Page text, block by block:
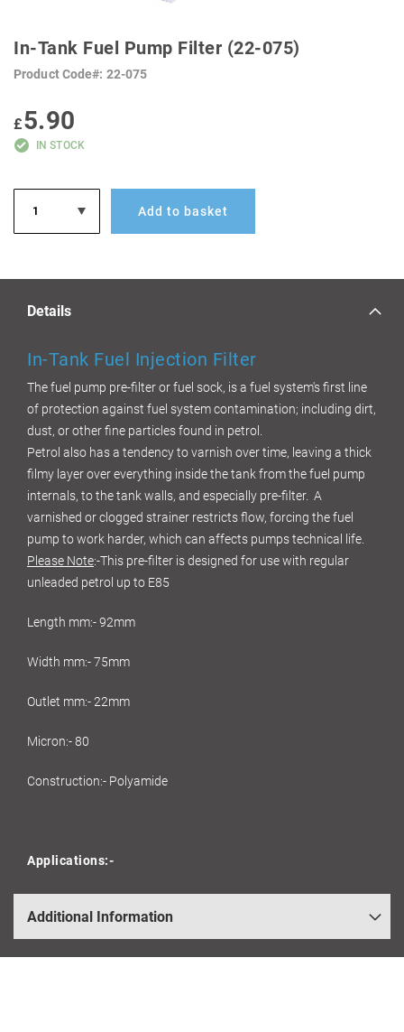
THE
OF
GALLERY
In-Tank Fuel Pump Filter (22-075)
Product Code 22-075
£5.90
IN STOCK
Add to basket
Details
In-Tank Fuel Injection Filter
The fuel pump pre-filter or fuel sock, is a fuel system's first line
of protection against fuel system contamination; including dirt,
dust, or other fine particles found in petrol.
Petrol also has a tendency to varnish over time, leaving a thick
filmy layer over everything inside the tank from the fuel pump
internals, to the tank walls, and especially pre-filter. A
varnished or clogged strainer restricts flow, forcing the fuel
pump to work harder, which can affects pumps technical life.
Please Note:-This pre-filter is designed for use with regular
unleaded petrol up to E85
Length mm:- 92mm
Width mm:- 75mm
Outlet mm:- 22mm
Micron:- 80
Construction:- Polyamide
Applications:-
Additional Information